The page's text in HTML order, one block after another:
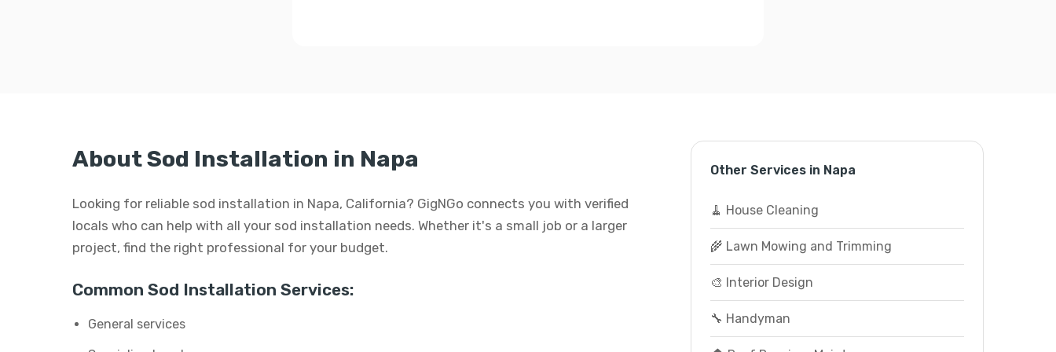
About Sod Installation in Napa
Looking for reliable sod installation in Napa, California? GigNGo connects you with verified
locals who can help with all your sod installation needs. Whether it's a small job or a larger
project, find the right professional for your budget.
Common Sod Installation Services:
General services
Other Services in Napa
🧹 House Cleaning
🌾 Lawn Mowing and Trimming
🎨 Interior Design
🔧 Handyman